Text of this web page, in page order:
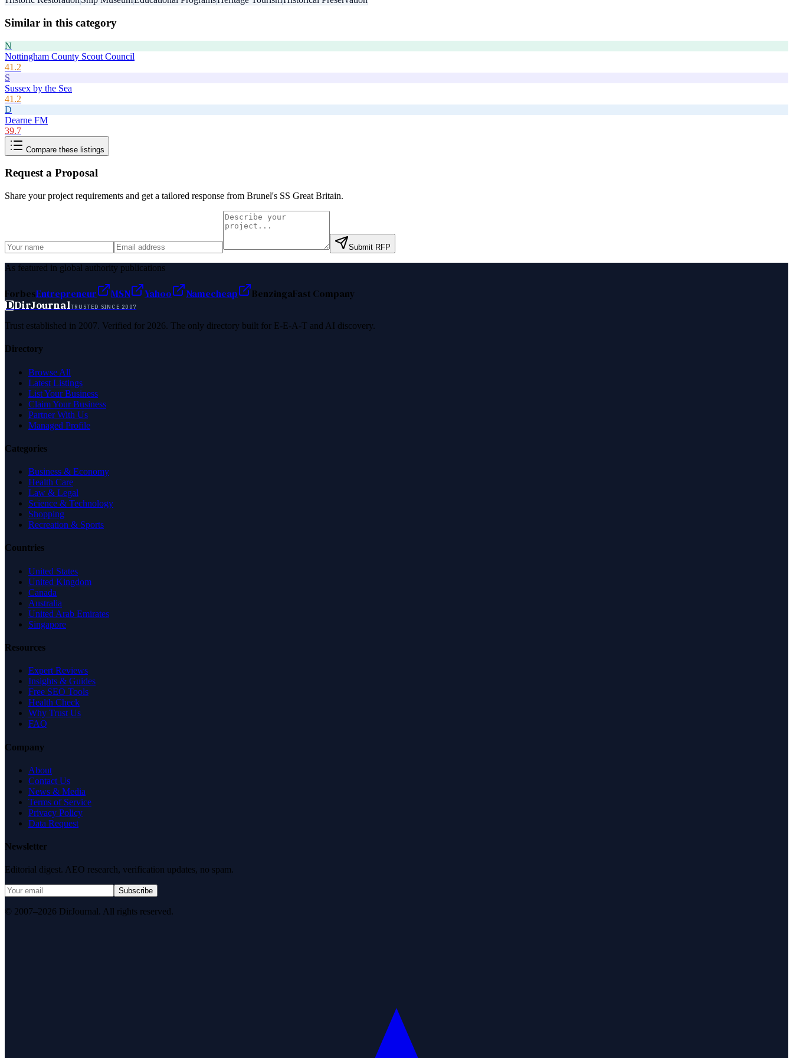
Similar in this category
N
Nottingham County Scout Council
41.2
S
Sussex by the Sea
41.2
D
Dearne FM
39.7
Compare these listings
Request a Proposal
Share your project requirements and get a tailored response from Brunel's SS Great Britain.
Submit RFP
As featured in global authority publications
ForbesEntrepreneur MSN Yahoo Namecheap BenzingaFast Company
DDirJournalTRUSTED SINCE 2007
Trust established in 2007. Verified for 2026. The only directory built for E-E-A-T and AI discovery.
Directory
Browse All
Latest Listings
List Your Business
Claim Your Business
Partner With Us
Managed Profile
Categories
Business & Economy
Health Care
Law & Legal
Science & Technology
Shopping
Recreation & Sports
Countries
United States
United Kingdom
Canada
Australia
United Arab Emirates
Singapore
Resources
Expert Reviews
Insights & Guides
Free SEO Tools
Health Check
Why Trust Us
FAQ
Company
About
Contact Us
News & Media
Terms of Service
Privacy Policy
Data Request
Newsletter
Editorial digest. AEO research, verification updates, no spam.
Subscribe
© 2007–2026 DirJournal. All rights reserved.